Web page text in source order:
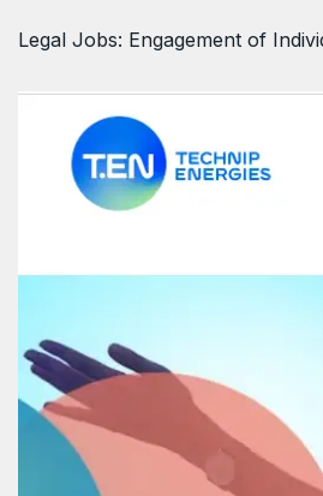
Legal Jobs: Engagement of